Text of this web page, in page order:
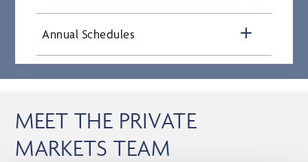
Annual Schedules
MEET THE PRIVATE
MARKETS TEAM